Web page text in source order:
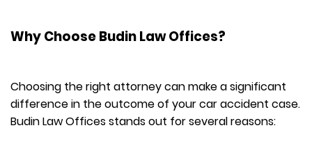
Why Choose Budin Law Offices?
Choosing the right attorney can make a significant
difference in the outcome of your car accident case.
Budin Law Offices stands out for several reasons: